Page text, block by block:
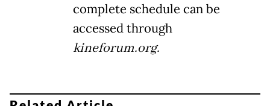
complete schedule can be
accessed through
kineforum.org.